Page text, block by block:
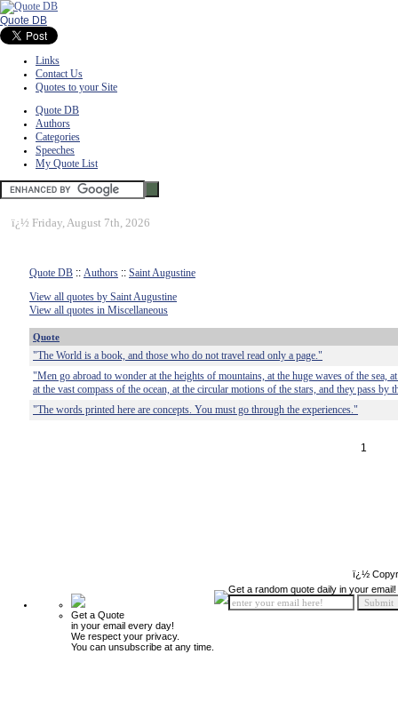
Quote DB
Links
Contact Us
Quotes to your Site
Quote DB
Authors
Categories
Speeches
My Quote List
ï¿½ Friday, August 7th, 2026
Quote DB :: Authors :: Saint Augustine
View all quotes by Saint Augustine
View all quotes in Miscellaneous
Quote
"The World is a book, and those who do not travel read only a page."
"Men go abroad to wonder at the heights of mountains, at the huge waves of the sea,
at the vast compass of the ocean, at the circular motions of the stars, and they pass
"The words printed here are concepts. You must go through the experiences."
1
ï¿½
Get a Quote
in your email every day!
We respect your privacy.
You can unsubscribe at any time.
Get a random quote daily in your email!